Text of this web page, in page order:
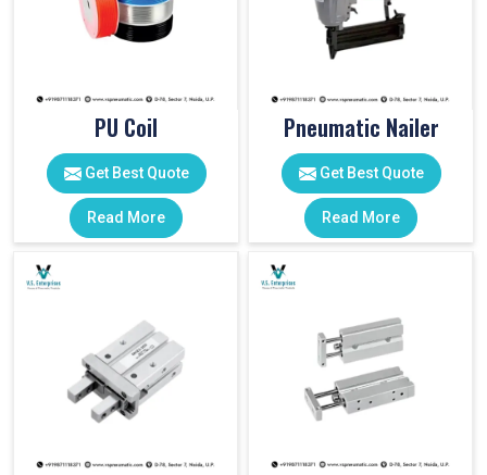
PU Coil
Get Best Quote
Read More
Pneumatic Nailer
Get Best Quote
Read More